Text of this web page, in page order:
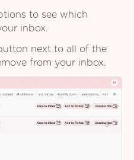
to see which
inbox.
next to all of the
from your inbox.